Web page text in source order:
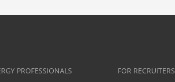
PROFESSIONALS FOR RECRUITERS